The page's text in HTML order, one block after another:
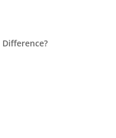
Difference?